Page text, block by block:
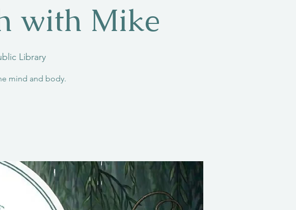
with Mike
Library
mind and body.